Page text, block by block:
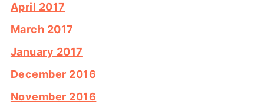
April 2017
March 2017
January 2017
December 2016
November 2016